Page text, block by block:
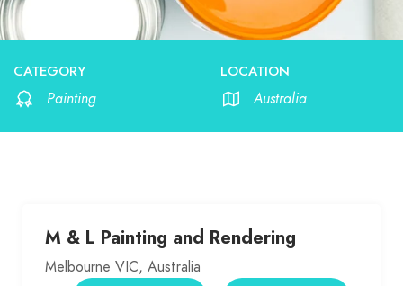
CATEGORY
Painting
LOCATION
Australia
M & L Painting and Rendering
Melbourne VIC, Australia